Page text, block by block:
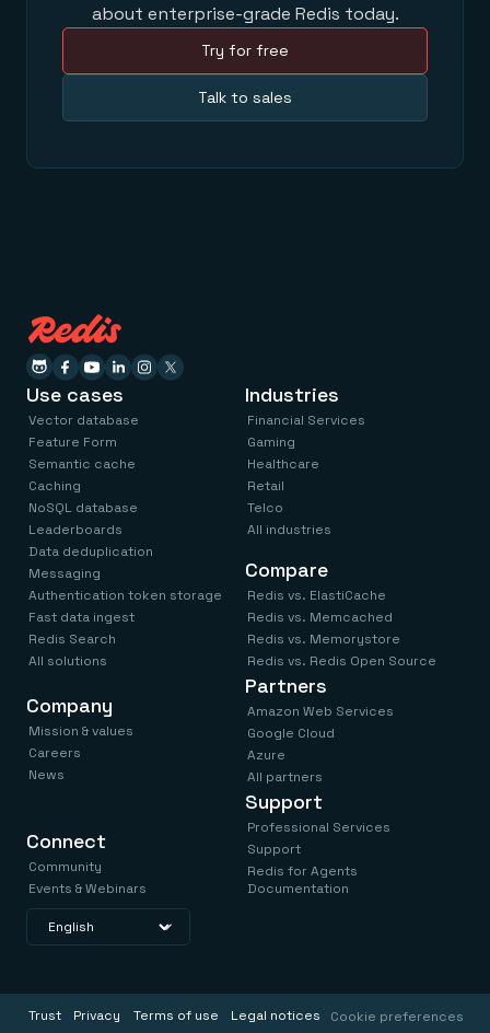
about enterprise-grade Redis today.
Try for free
Talk to sales
Use cases
Vector database
Feature Form
Semantic cache
Caching
NoSQL database
Leaderboards
Data deduplication
Messaging
Authentication token storage
Fast data ingest
Redis Search
All solutions
Industries
Financial Services
Gaming
Healthcare
Retail
Telco
All industries
Compare
Redis vs. ElastiCache
Redis vs. Memcached
Redis vs. Memorystore
Redis vs. Redis Open Source
Company
Mission & values
Careers
News
Connect
Community
Events & Webinars
Partners
Amazon Web Services
Google Cloud
Azure
All partners
Support
Professional Services
Support
Redis for Agents
Documentation
Trust Privacy Terms of use Legal notices Cookie preferences